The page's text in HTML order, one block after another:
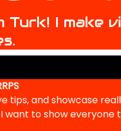
Turk! I make
tips, and showcase
want to show